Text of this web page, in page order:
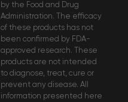
by the Food and Drug
Administration. The efficacy
of these products has not
been confirmed by FDA-
approved research. These
products are not intended
to diagnose, treat, cure or
prevent any disease. All
information presented here